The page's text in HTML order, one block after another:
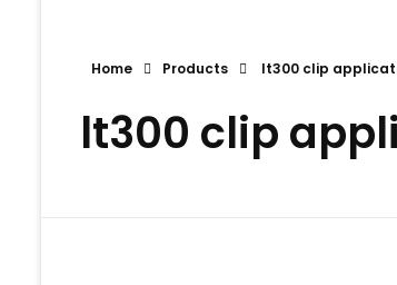
Home Products lt300 clip
lt300 clip